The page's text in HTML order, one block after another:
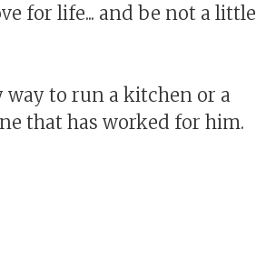
for life... and be not a little
way to run a kitchen or a
that has worked for him.